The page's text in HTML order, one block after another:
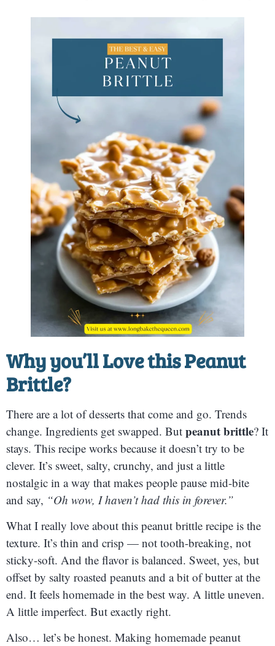
Why you’ll Love this Peanut
Brittle?
There are a lot of desserts that come and go. Trends
change. Ingredients get swapped. But peanut brittle? It
stays. This recipe works because it doesn’t try to be
clever. It’s sweet, salty, crunchy, and just a little
nostalgic in a way that makes people pause mid-bite
and say, “Oh wow, I haven’t had this in forever.”
What I really love about this peanut brittle recipe is the
texture. It’s thin and crisp — not tooth-breaking, not
sticky-soft. And the flavor is balanced. Sweet, yes, but
offset by salty roasted peanuts and a bit of butter at the
end. It feels homemade in the best way. A little uneven.
A little imperfect. But exactly right.
Also… let’s be honest. Making homemade peanut